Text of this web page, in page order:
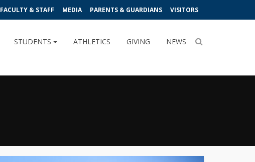
FACULTY & STAFF MEDIA PARENTS & GUARDIANS VISITORS
STUDENTS ATHLETICS GIVING NEWS